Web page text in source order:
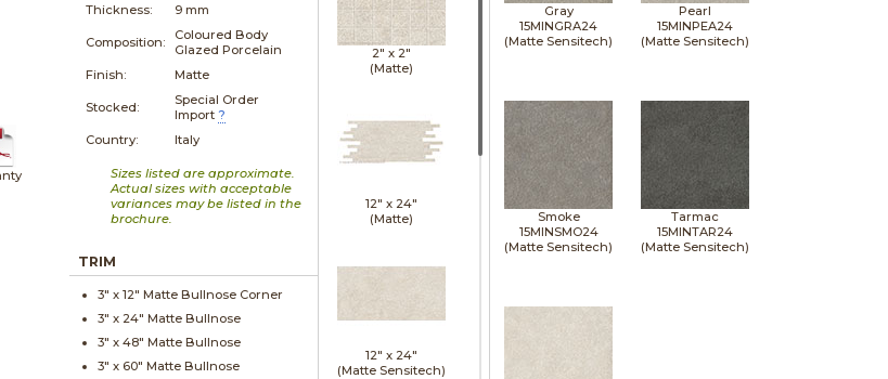
Thickness:
9 mm
Composition:
Coloured Body
Glazed Porcelain
Finish:
Matte
Stocked:
Special Order
Import ?
Country:
Italy
Sizes listed are approximate.
Actual sizes with acceptable
variances may be listed in the
brochure.
TRIM
3" x12" Matte Bullnose Corner
3" x 24" Matte Bullnose
3" x48" Matte Bullnose
3" x 60" Matte Bullnose
2" x 2"
(Matte)
12" x 24"
(Matte)
12" x 24"
(Matte Sensitech)
Gray
15MINGRA24
(Matte Sensitech)
Pearl
15MINPEA24
(Matte Sensitech)
Smoke
15MINSMO24
(Matte Sensitech)
Tarmac
15MINTAR24
(Matte Sensitech)